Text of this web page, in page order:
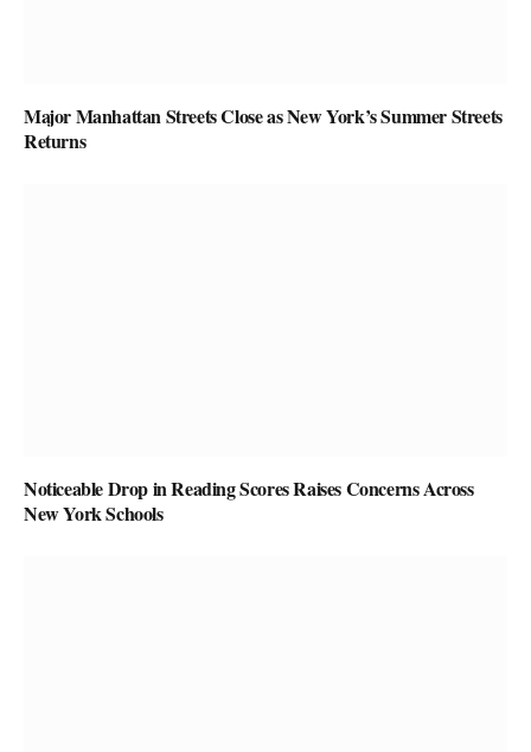
Major Manhattan Streets Close as New York’s Summer Streets
Returns
Noticeable Drop in Reading Scores Raises Concerns Across
New York Schools